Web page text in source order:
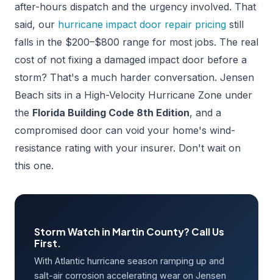
after-hours dispatch and the urgency involved. That
said, our hurricane impact door repair pricing still
falls in the $200–$800 range for most jobs. The real
cost of not fixing a damaged impact door before a
storm? That's a much harder conversation. Jensen
Beach sits in a High-Velocity Hurricane Zone under
the Florida Building Code 8th Edition, and a
compromised door can void your home's wind-
resistance rating with your insurer. Don't wait on
this one.
Storm Watch in Martin County? Call Us
First.
With Atlantic hurricane season ramping up and
salt-air corrosion accelerating wear on Jensen